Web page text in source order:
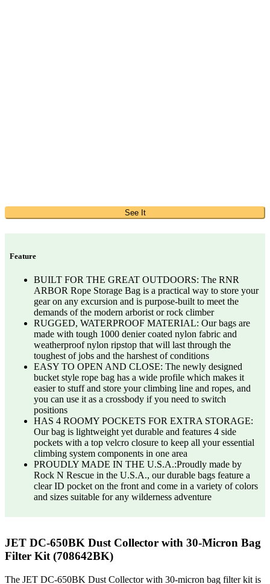
See It
Feature
BUILT FOR THE GREAT OUTDOORS: The RNR
ARBOR Rope Storage Bag is a practical way to store your
gear on any excursion and is purpose-built to meet the
demands of the modern arborist or rock climber
RUGGED, WATERPROOF MATERIAL: Our bags are
made with tough 1000 denier coated nylon fabric and
weatherproof nylon ripstop that will last through the
toughest of jobs and the harshest of conditions
EASY TO OPEN AND CLOSE: The newly designed
bucket style rope bag has a wide profile which makes it
easier to stuff and store your climbing line and ropes, and
you can use it as a crossbody if you need to switch
positions
HAS 4 ROOMY POCKETS FOR EXTRA STORAGE:
Our bag is lightweight yet durable and features 4 side
pockets with a top velcro closure to keep all your essential
climbing system components in one area
PROUDLY MADE IN THE U.S.A.:Proudly made by
Rock N Rescue in the U.S.A., our durable bags feature a
clear ID pocket on the front and come in a variety of colors
and sizes suitable for any wilderness adventure
JET DC-650BK Dust Collector with 30-Micron Bag
Filter Kit (708642BK)
The JET DC-650BK Dust Collector with 30-micron bag filter kit is